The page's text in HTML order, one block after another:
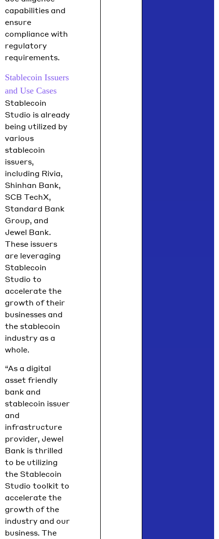
capabilities and
ensure
compliance with
regulatory
requirements.
Stablecoin Issuers
and Use Cases
Stablecoin
Studio is already
being utilized by
various
stablecoin
issuers,
including Rivia,
Shinhan Bank,
SCB TechX,
Standard Bank
Group, and
Jewel Bank.
These issuers
are leveraging
Stablecoin
Studio to
accelerate the
growth of their
businesses and
the stablecoin
industry as a
whole.
“As a digital
asset friendly
bank and
stablecoin issuer
and
infrastructure
provider, Jewel
Bank is thrilled
to be utilizing
the Stablecoin
Studio toolkit to
accelerate the
growth of the
industry and our
business. The